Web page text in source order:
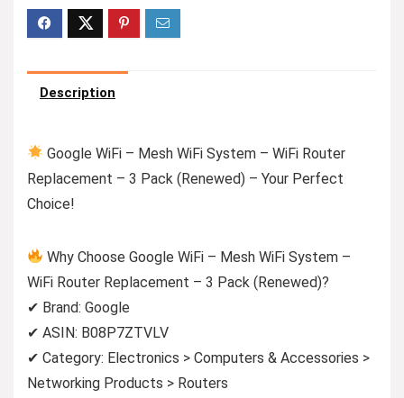
Description
Google WiFi – Mesh WiFi System – WiFi Router
Replacement – 3 Pack (Renewed) – Your Perfect
Choice!
Why Choose Google WiFi – Mesh WiFi System –
WiFi Router Replacement – 3 Pack (Renewed)?
✔ Brand: Google
✔ ASIN: B08P7ZTVLV
✔ Category: Electronics > Computers & Accessories >
Networking Products > Routers